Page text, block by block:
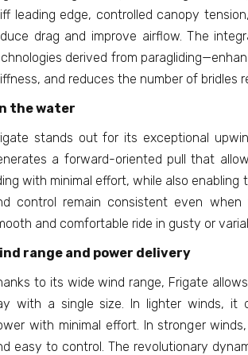
leading edge, controlled canopy
drag and improve airflow. The
derived from
and reduces the number of bridles
the water
stands out for its exceptional
a forward-oriented pull that
with minimal effort, while also enabling
control remain consistent even
and comfortable ride in gusty or
range and power delivery
to its wide wind range, Frigate
with a single size. In lighter winds, it
with minimal effort. In stronger
easy to control. The revolutionary